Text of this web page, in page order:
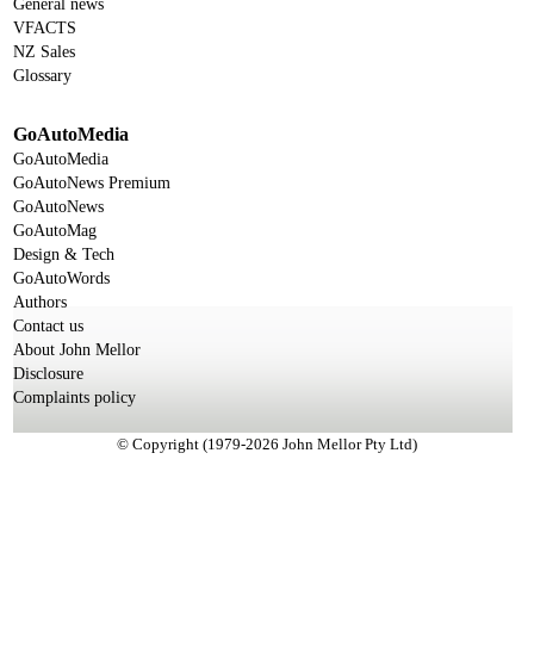
General news
VFACTS
NZ Sales
Glossary
GoAutoMedia
GoAutoMedia
GoAutoNews Premium
GoAutoNews
GoAutoMag
Design & Tech
GoAutoWords
Authors
Contact us
About John Mellor
Disclosure
Complaints policy
© Copyright (1979-2026 John Mellor Pty Ltd)